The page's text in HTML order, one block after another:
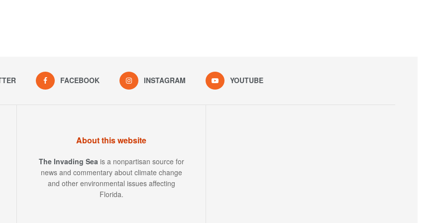
FACEBOOK INSTAGRAM YOUTUBE
About this website
The Invading Sea is a nonpartisan source for
news and commentary about climate change
and other environmental issues affecting
Florida.